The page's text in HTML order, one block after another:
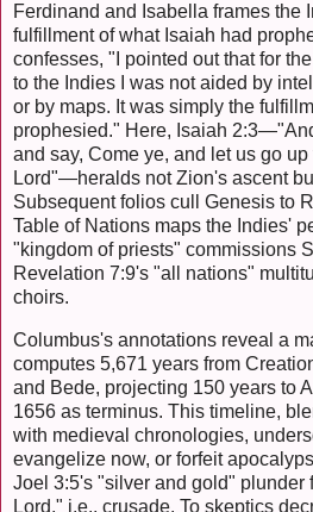
Ferdinand and Isabella frames the
fulfillment of what Isaiah had
confesses, "I pointed out that for
to the Indies I was not aided by
or by maps. It was simply the
prophesied." Here, Isaiah
and say, Come ye, and let us go
Lord"—heralds not Zion's ascent
Subsequent folios cull Genesis to
Table of Nations maps the Indies'
"kingdom of priests" commissions
Revelation 7:9's "all nations"
choirs.
Columbus's annotations reveal a
computes 5,671 years from
and Bede, projecting 150 years to
1656 as terminus. This timeline,
with medieval chronologies,
evangelize now, or forfeit
Joel 3:5's "silver and gold" plunder
Lord," i.e., crusade. To skeptics